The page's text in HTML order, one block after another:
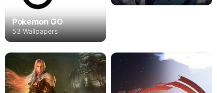
Pokemon GO
53 Wallpapers